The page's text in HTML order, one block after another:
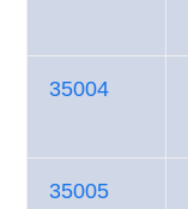
35004
35005